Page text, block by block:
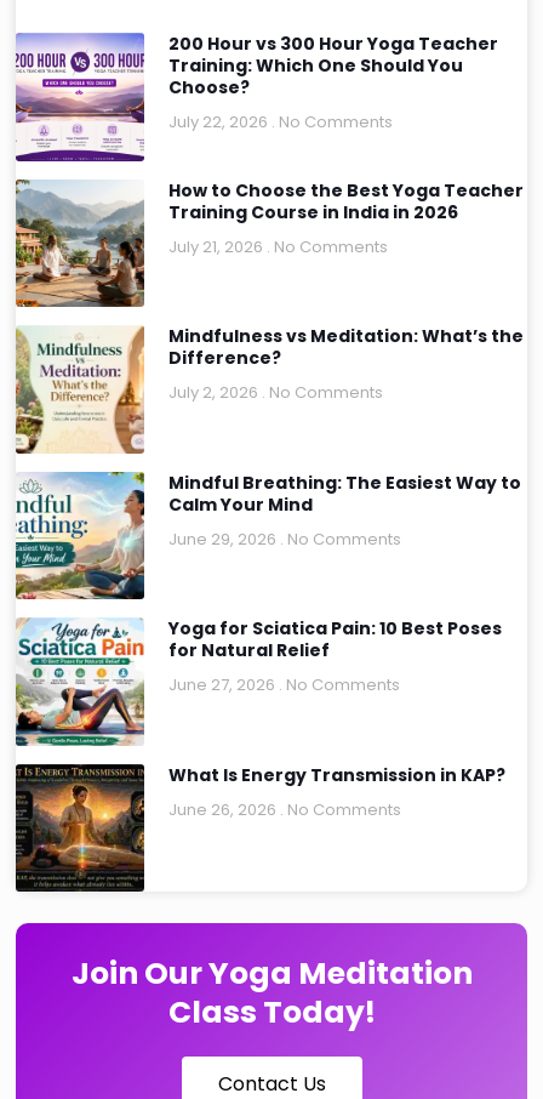
200 Hour vs 300 Hour Yoga Teacher
Training: Which One Should You
Choose?
July 22, 2026 No Comments
How to Choose the Best Yoga Teacher
Training Course in India in 2026
July 21, 2026 No Comments
Mindfulness vs Meditation: What’s the
Difference?
July 2, 2026 No Comments
Mindful Breathing: The Easiest Way to
Calm Your Mind
June 29, 2026 No Comments
Yoga for Sciatica Pain: 10 Best Poses
for Natural Relief
June 27, 2026 No Comments
What Is Energy Transmission in KAP?
June 26, 2026 No Comments
Join Our Yoga Meditation
Class Today!
Contact Us